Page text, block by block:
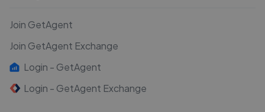
Join GetAgent
Join GetAgent Exchange
Login - GetAgent
Login - GetAgent Exchange